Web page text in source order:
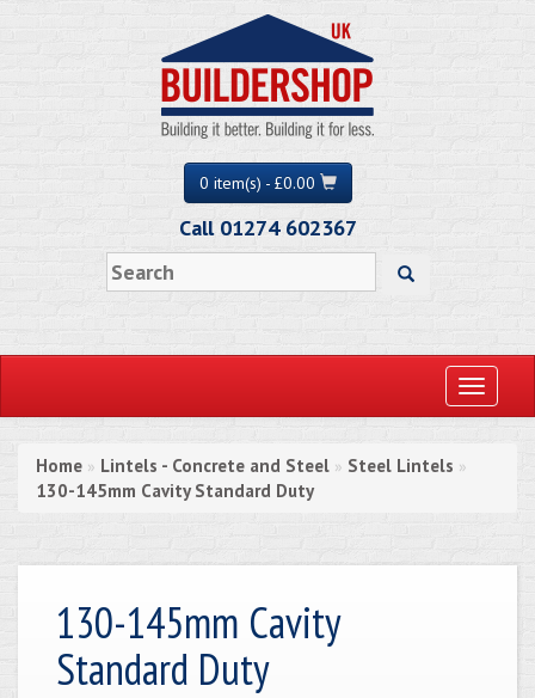
0 item(s) - £0.00
Call 01274 602367
Toggle
Home » Lintels - Concrete and Steel » Steel Lintels »
130-145mm Cavity Standard Duty
130-145mm Cavity
Standard Duty